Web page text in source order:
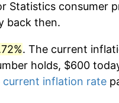
Statistics consumer
back then.
. The current
holds, $600
current inflation rate